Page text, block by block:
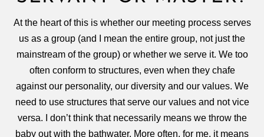
At the heart of this is whether our meeting process serves
us as a group (and I mean the entire group, not just the
mainstream of the group) or whether we serve it. We too
often conform to structures, even when they chafe
against our personality, our diversity and our values. We
need to use structures that serve our values and not vice
versa. I don’t think that necessarily means we throw the
baby out with the bathwater. More often, for me, it means